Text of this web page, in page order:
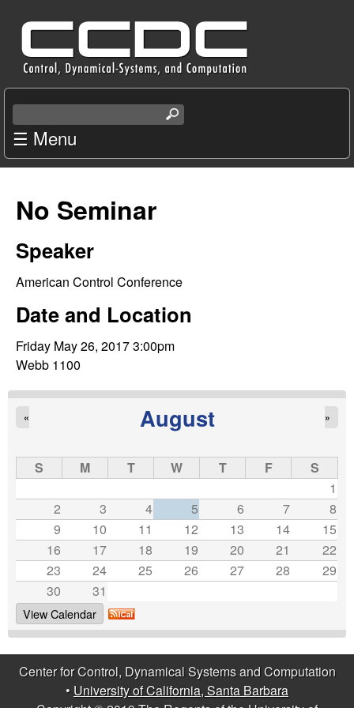
main
content
C
e
n
t
r
f
o
r
C
o
t
r
o
l
,
D
y
e
a
r
h
s
s
e
☰ Menu
No Seminar
Speaker
American Control Conference
Date and Location
Friday May 26, 2017 3:00pm
Webb 1100
August
« »
S M T W T F
S
1
2
3 4 5 6 7
8
9
10 11 12 13 14
15
16
17 18 19 20 21
22
23
24 25 26 27 28
29
30
31
View Calendar
Center for Control, Dynamical Systems and Computation
• University of California, Santa Barbara